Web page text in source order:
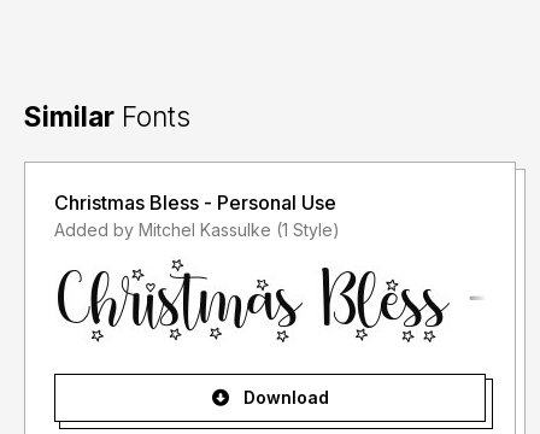
Similar Fonts
Christmas Bless - Personal Use
Added by Mitchel Kassulke (1 Style)
Download